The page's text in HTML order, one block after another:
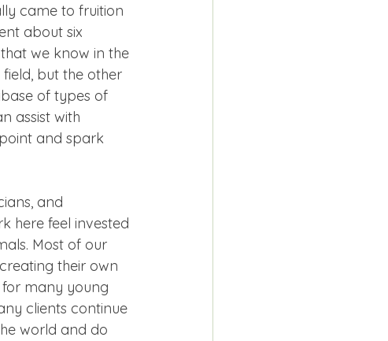
came to fruition
about six
we know in the
but the other
of types of
assist with
and spark
and
here feel invested
Most of our
their own
many young
clients continue
world and do